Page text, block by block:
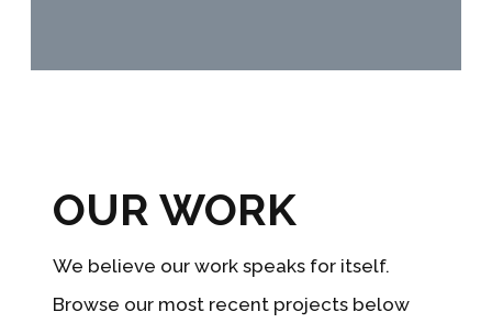
OUR WORK
We believe our work speaks for itself.
Browse our most recent projects below